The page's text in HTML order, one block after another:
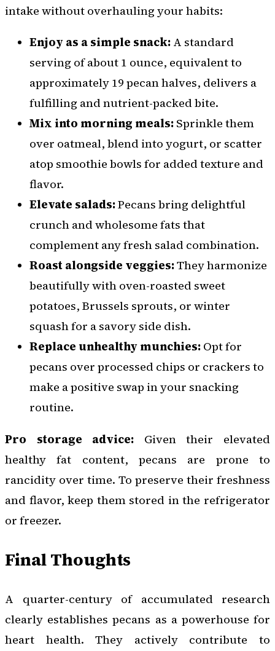
intake without overhauling your habits:
Enjoy as a simple snack: A standard
serving of about 1 ounce, equivalent to
approximately 19 pecan halves, delivers a
fulfilling and nutrient-packed bite.
Mix into morning meals: Sprinkle them
over oatmeal, blend into yogurt, or scatter
atop smoothie bowls for added texture and
flavor.
Elevate salads:Pecans bring delightful
crunch and wholesome fats that
complement any fresh salad combination.
Roast alongside veggies:They harmonize
beautifully with oven-roasted sweet
potatoes, Brussels sprouts, or winter
squash for a savory side dish.
Replace unhealthy munchies: Opt for
pecans over processed chips or crackers to
make a positive swap in your snacking
routine.
Pro storage advice: Given their elevated
healthy fat content, pecans are prone to
rancidity over time. To preserve their freshness
and flavor, keep them stored in the refrigerator
or freezer.
Final Thoughts
A quarter-century of accumulated research
clearly establishes pecans as a powerhouse for
heart health. They actively contribute to